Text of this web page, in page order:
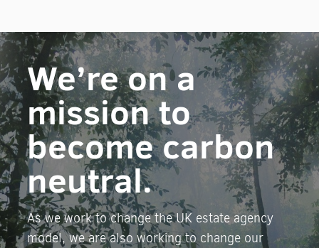
We’re on a
mission to
become carbon
neutral.
As we work to change the UK estate agency
model, we are also working to change our